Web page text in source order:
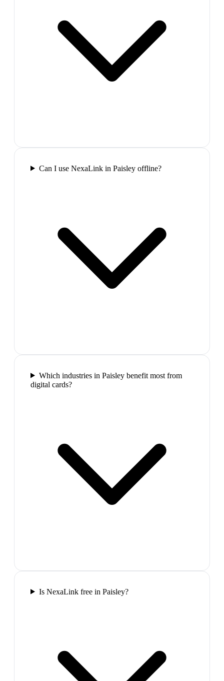
Can I use NexaLink in Paisley offline?
Which industries in Paisley benefit most from
digital cards?
Is NexaLink free in Paisley?